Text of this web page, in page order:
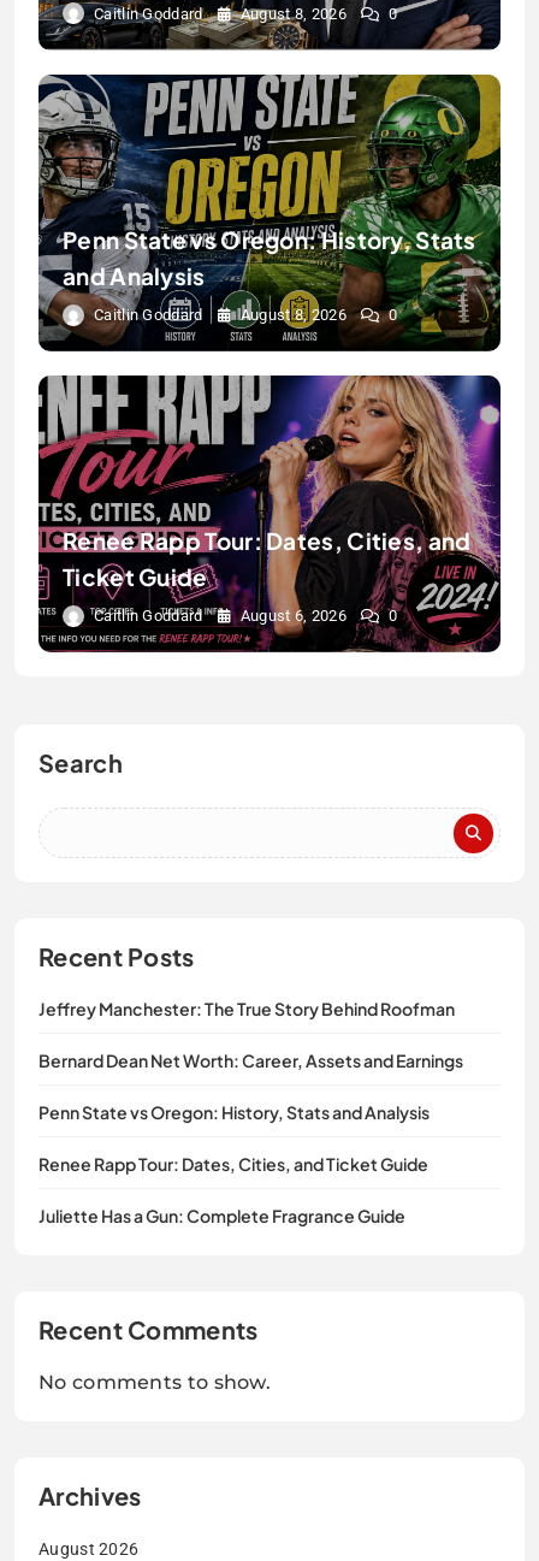
Caitlin Goddard August 8, 2026 0
Penn State vs Oregon: History, Stats
and Analysis
Caitlin Goddard August 8, 2026 0
Renee Rapp Tour: Dates, Cities, and
Ticket Guide
Caitlin Goddard August 6, 2026 0
Search
Recent Posts
Jeffrey Manchester: The True Story Behind Roofman
Bernard Dean Net Worth: Career, Assets and Earnings
Penn State vs Oregon: History, Stats and Analysis
Renee Rapp Tour: Dates, Cities, and Ticket Guide
Juliette Has a Gun: Complete Fragrance Guide
Recent Comments
No comments to show.
Archives
August 2026